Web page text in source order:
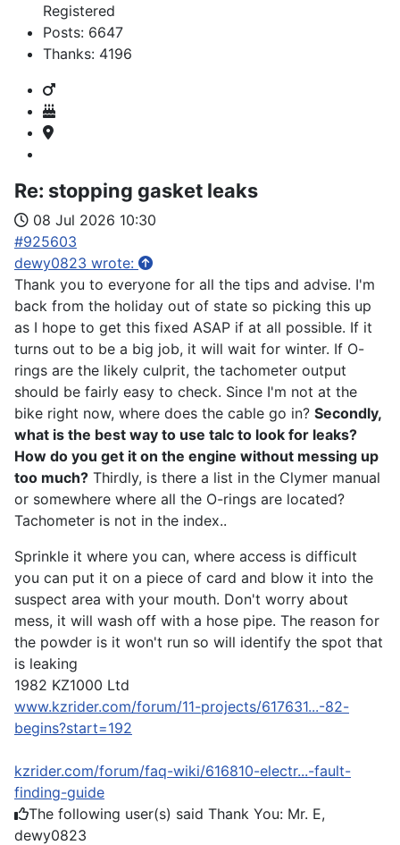
Registered
Posts: 6647
Thanks: 4196
Re: stopping gasket leaks
08 Jul 2026 10:30
#925603
dewy0823 wrote:
Thank you to everyone for all the tips and advise. I'm
back from the holiday out of state so picking this up
as I hope to get this fixed ASAP if at all possible. If it
turns out to be a big job, it will wait for winter. If O-
rings are the likely culprit, the tachometer output
should be fairly easy to check. Since I'm not at the
bike right now, where does the cable go in? Secondly,
what is the best way to use talc to look for leaks?
How do you get it on the engine without messing up
too much? Thirdly, is there a list in the Clymer manual
or somewhere where all the O-rings are located?
Tachometer is not in the index..
Sprinkle it where you can, where access is difficult
you can put it on a piece of card and blow it into the
suspect area with your mouth. Don't worry about
mess, it will wash off with a hose pipe. The reason for
the powder is it won't run so will identify the spot that
is leaking
1982 KZ1000 Ltd
www.kzrider.com/forum/11-projects/617631...-82-
begins?start=192
kzrider.com/forum/faq-wiki/616810-electr...-fault-
finding-guide
The following user(s) said Thank You: Mr. E,
dewy0823